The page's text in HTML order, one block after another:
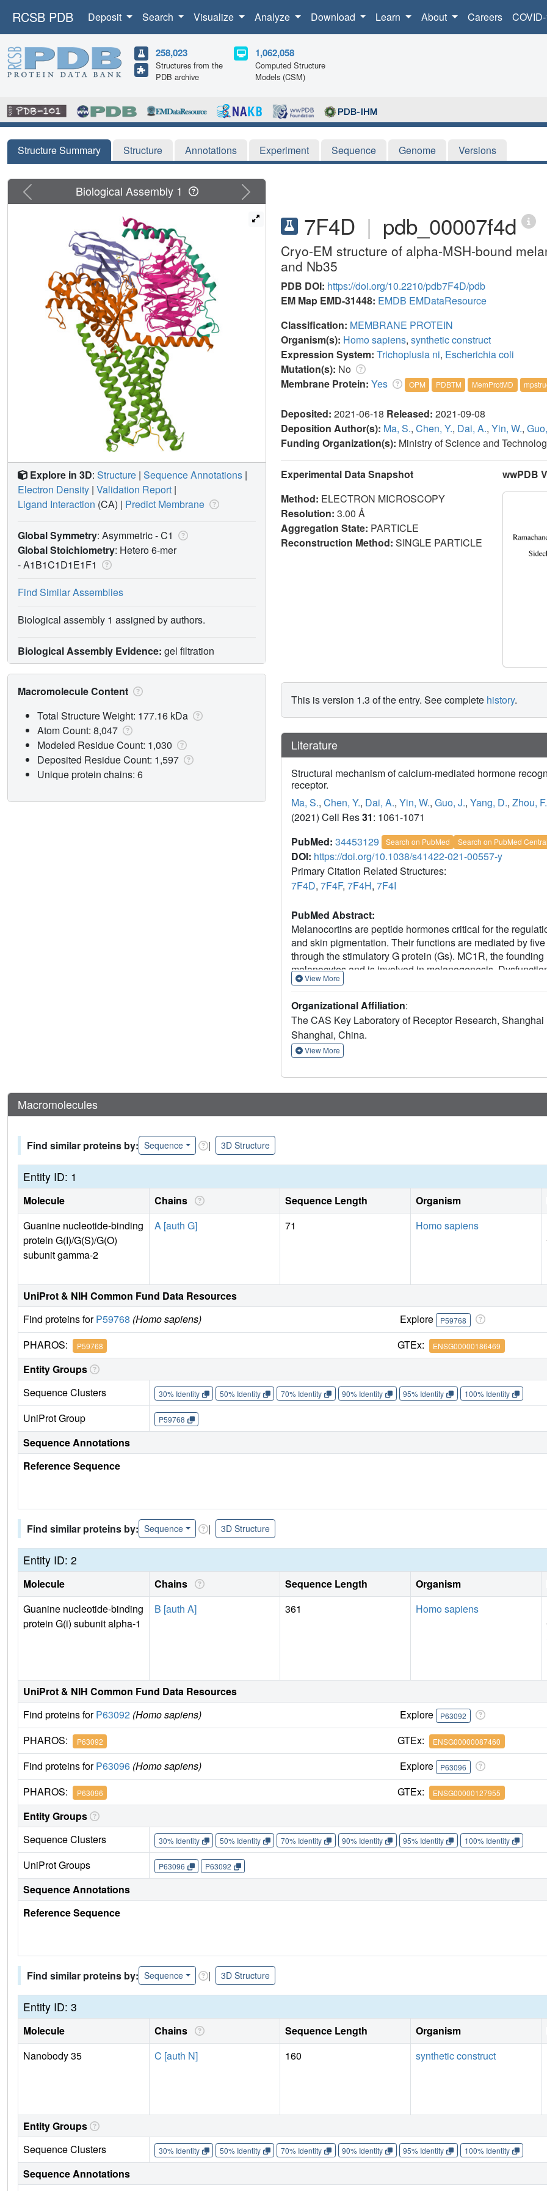
RCSB PDB Deposit Search Visualize Analyze Download Learn About Careers
258,023
Structures from the
PDB archive
1,062,058
Computed Structure
Models (CSM)
Structure Summary Structure Annotations Experiment Sequence Genome Versions
7F4D | pdb_00007f4d
Cryo-EM structure of alpha-MSH-bound
and Nb35
PDB DOI: https://doi.org/10.2210/pdb7F4D/pdb
EM Map EMD-31448: EMDB EMDataResource
Classification: MEMBRANE PROTEIN
Organism(s): Homo sapiens, synthetic construct
Expression System: Trichoplusia ni, Escherichia coli
Mutation(s): No
Membrane Protein: Yes OPM PDBTM MemProtMD
Deposited: 2021-06-18 Released: 2021-09-08
Deposition Author(s): Ma, S., Chen, Y., Dai, A., Yin, W.,
Funding Organization(s): Ministry of Science and
Experimental Data Snapshot
Method: ELECTRON MICROSCOPY
Resolution: 3.00 Å
Aggregation State: PARTICLE
Reconstruction Method: SINGLE PARTICLE
wwPDB
This is version 1.3 of the entry. See complete history.
Literature
Structural mechanism of calcium-mediated hormone
receptor.
Ma, S., Chen, Y., Dai, A., Yin, W., Guo, J., Yang, D., Zhou, F.
(2021) Cell Res31: 1061-1071
PubMed: 34453129 Search on PubMed Search on PubMed Central
DOI: https://doi.org/10.1038/s41422-021-00557-y
Primary Citation Related Structures:
7F4D, 7F4F, 7F4H, 7F4I
PubMed Abstract:
Melanocortins are peptide hormones critical for the
and skin pigmentation. Their functions are mediated by
through the stimulatory G protein (Gs). MC1R, the
melanocytes and is involved in melanogenesis.
and skin cancer. Here we present three cryo-electron
reveal the orthosteric binding pocket for the conserved
calcium ion in ligand binding. They also demonstrate the
addition, unexpected interactions between MC1R and the
our results elucidate a conserved mechanism of calcium-
View More
Organizational Affiliation:
The CAS Key Laboratory of Receptor Research,
Shanghai, China.
View More
Previous Next
Biological Assembly 1
Explore in 3D: Structure | Sequence Annotations |
Electron Density | Validation Report |
Ligand Interaction (CA) | Predict Membrane
Global Symmetry: Asymmetric - C1
Global Stoichiometry: Hetero 6-mer
-A1B1C1D1E1F1
Find Similar Assemblies
Biological assembly 1 assigned by authors.
Biological Assembly Evidence: gel filtration
Macromolecule Content
Total Structure Weight: 177.16 kDa
Atom Count: 8,047
Modeled Residue Count: 1,030
Deposited Residue Count: 1,597
Unique protein chains: 6
Macromolecules
Find similar proteins by: Sequence | 3D Structure
Entity ID: 1
Molecule Chains Sequence Length Organism
Guanine nucleotide-binding
protein G(I)/G(S)/G(O)
subunit gamma-2
A [auth G] 71 Homo sapiens
UniProt & NIH Common Fund Data Resources
Find proteins forP59768 (Homo sapiens) Explore P59768
PHAROS: P59768 GTEx: ENSG00000186469
Entity Groups
Sequence Clusters
30% Identity 50% Identity 70% Identity 90% Identity 95% Identity 100% Identity
UniProt Group P59768
Sequence Annotations
Reference Sequence
Find similar proteins by: Sequence | 3D Structure
Entity ID: 2
Molecule Chains Sequence Length Organism
Guanine nucleotide-binding
protein G(i) subunit alpha-1
B [auth A] 361 Homo sapiens
UniProt & NIH Common Fund Data Resources
Find proteins forP63092 (Homo sapiens) Explore P63092
PHAROS: P63092 GTEx: ENSG00000087460
Find proteins forP63096 (Homo sapiens) Explore P63096
PHAROS: P63096 GTEx: ENSG00000127955
Entity Groups
Sequence Clusters
30% Identity 50% Identity 70% Identity 90% Identity 95% Identity 100% Identity
UniProt Groups P63096 P63092
Sequence Annotations
Reference Sequence
Find similar proteins by: Sequence | 3D Structure
Entity ID: 3
Molecule Chains Sequence Length Organism
Nanobody 35
C [auth N] 160 synthetic construct
Entity Groups
Sequence Clusters
30% Identity 50% Identity 70% Identity 90% Identity 95% Identity 100% Identity
Sequence Annotations